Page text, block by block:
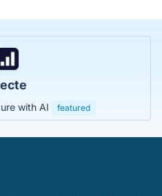
with AI featured